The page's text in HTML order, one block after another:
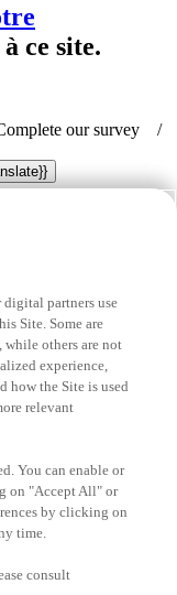
ce site.
our survey
/
the past 30 days.
digital partners use
Site. Some are
others are not
experience,
how the Site is used
relevant
You can enable or
on "Accept All" or
by clicking on
time.
consult